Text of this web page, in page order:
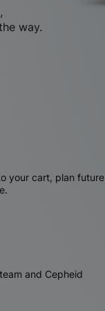
way.
your cart, plan future
and Cepheid